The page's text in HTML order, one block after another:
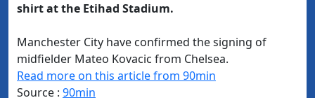
shirt at the Etihad Stadium.
Manchester City have confirmed the signing of
midfielder Mateo Kovacic from Chelsea.
Read more on this article from 90min
Source : 90min